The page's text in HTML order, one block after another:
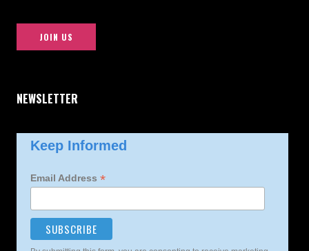
JOIN US
NEWSLETTER
Keep Informed
Email Address *